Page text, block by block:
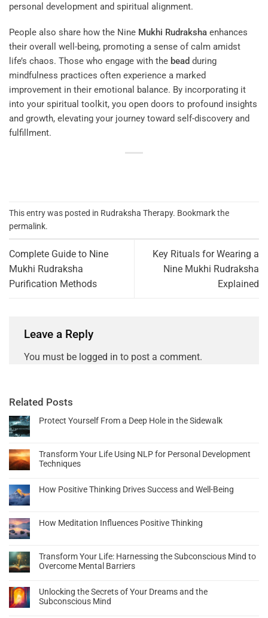
personal development and spiritual alignment.
People also share how the Nine Mukhi Rudraksha enhances
their overall well-being, promoting a sense of calm amidst
life’s chaos. Those who engage with the bead during
mindfulness practices often experience a marked
improvement in their emotional balance. By incorporating it
into your spiritual toolkit, you open doors to profound insights
and growth, elevating your journey toward self-discovery and
fulfillment.
This entry was posted in Rudraksha Therapy. Bookmark the
permalink.
Complete Guide to Nine
Mukhi Rudraksha
Purification Methods
Key Rituals for Wearing a
Nine Mukhi Rudraksha
Explained
Leave a Reply
You must be logged in to post a comment.
Related Posts
Protect Yourself From a Deep Hole in the Sidewalk
Transform Your Life Using NLP for Personal Development
Techniques
How Positive Thinking Drives Success and Well-Being
How Meditation Influences Positive Thinking
Transform Your Life: Harnessing the Subconscious Mind to
Overcome Mental Barriers
Unlocking the Secrets of Your Dreams and the
Subconscious Mind